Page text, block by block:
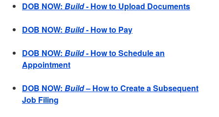
DOB NOW: Build- How to Upload Documents
DOB NOW: Build- How to Pay
DOB NOW: Build- How to Schedule an
Appointment
DOB NOW: Build– How to Create a Subsequent
Job Filing